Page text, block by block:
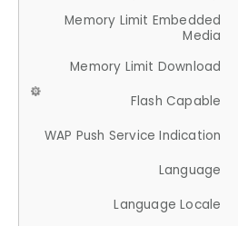
Memory Limit Embedded
Media
Memory Limit Download
Flash Capable
WAP Push Service Indication
Language
Language Locale